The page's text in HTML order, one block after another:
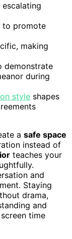
to promote
making
demonstrate
during
style shapes
a safe space
instead of
teaches your
and
Staying
drama,
and
time